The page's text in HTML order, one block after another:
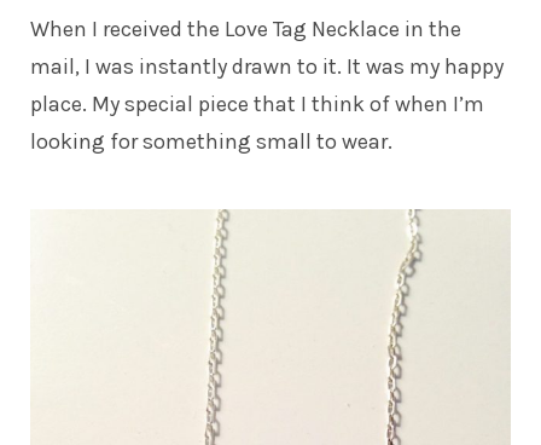
When I received the Love Tag Necklace in the
mail, I was instantly drawn to it. It was my happy
place. My special piece that I think of when I’m
looking for something small to wear.